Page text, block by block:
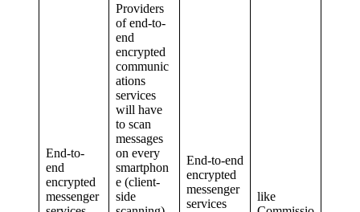
End-to-
end
encrypted
messenger
Providers
of end-to-
end
encrypted
communic
ations
services
will have
to scan
messages
on every
smartphon
e (client-
side
End-to-end
encrypted
messenger
services
like